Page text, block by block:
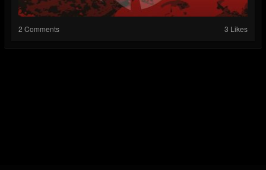
2 Comments 3 Likes